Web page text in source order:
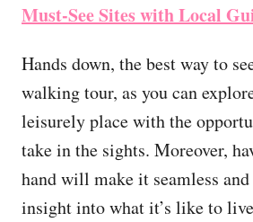
Must-See Sites with Local
Hands down, the best way to
walking tour, as you can
leisurely place with the
take in the sights. Moreover,
hand will make it seamless
insight into what it’s like to